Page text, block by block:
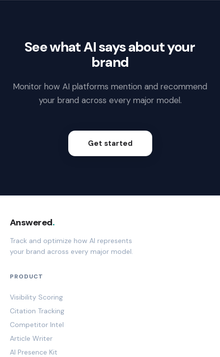
See what AI says about your
brand
Monitor how AI platforms mention and recommend
your brand across every major model.
Get started
Answered.
Track and optimize how AI represents
your brand across every major model.
PRODUCT
Visibility Scoring
Citation Tracking
Competitor Intel
Article Writer
AI Presence Kit